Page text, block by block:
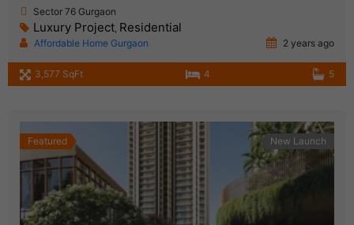
Sector 76 Gurgaon
Luxury Project, Residential
Affordable Home Gurgaon 2 years ago
3,577 SqFt 4 5
Featured New Launch